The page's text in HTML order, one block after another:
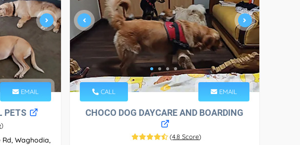
EMAIL
PETS
)
Rd, Waghodia,
CALL EMAIL
CHOCO DOG DAYCARE AND BOARDING
(4.8 Score)